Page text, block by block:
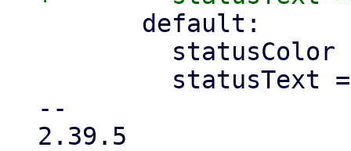
--
2.39.5